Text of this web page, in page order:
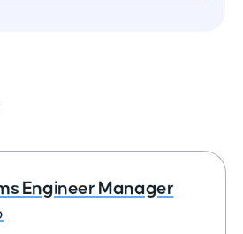
Engineer Manager